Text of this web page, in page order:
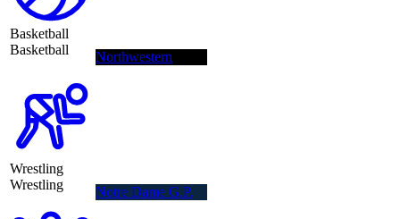
Basketball
Basketball
Northwestern
Wrestling
Wrestling
Notre Dame G.P.